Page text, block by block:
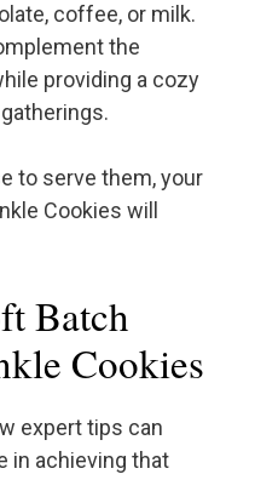
coffee, or milk.
the
providing a cozy
to serve them, your
Cookies will
Batch
Cookies
expert tips can
in achieving that